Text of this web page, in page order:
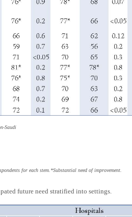
Saudi
for each stem.*Substantial need of improvement.
future need stratified into settings.